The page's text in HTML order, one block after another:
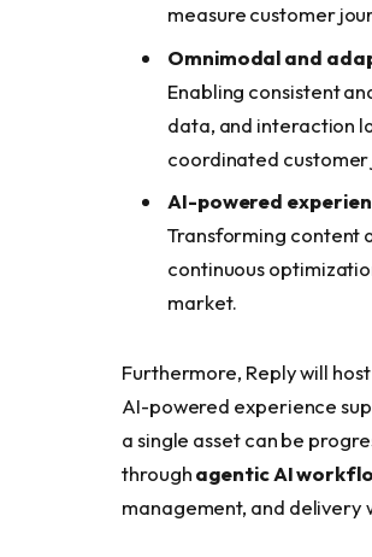
measure customer
Omnimodal and
Enabling consistent
data, and interaction
coordinated customer
AI-powered
Transforming content
continuous
market.
Furthermore, Reply will host
AI-powered experience
a single asset can be
throughagentic AI
management, and delivery